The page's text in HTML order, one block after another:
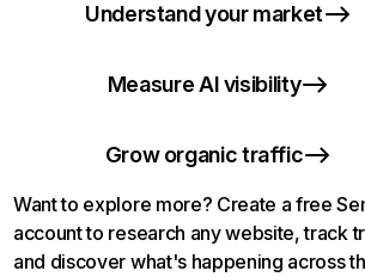
Understand your market
Measure AI visibility
Grow organic traffic
Want to explore more? Create a free
account to research any website, track
and discover what's happening across